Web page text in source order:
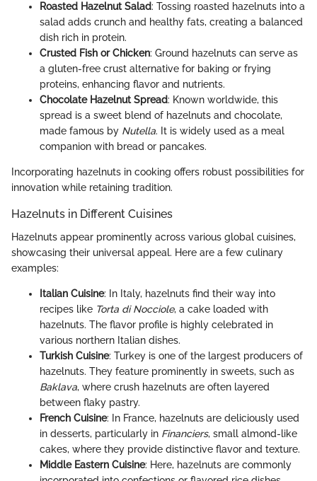
Roasted Hazelnut Salad: Tossing roasted hazelnuts into a
salad adds crunch and healthy fats, creating a balanced
dish rich in protein.
Crusted Fish or Chicken: Ground hazelnuts can serve as
a gluten-free crust alternative for baking or frying
proteins, enhancing flavor and nutrients.
Chocolate Hazelnut Spread: Known worldwide, this
spread is a sweet blend of hazelnuts and chocolate,
made famous by Nutella. It is widely used as a meal
companion with bread or pancakes.
Incorporating hazelnuts in cooking offers robust possibilities for
innovation while retaining tradition.
Hazelnuts in Different Cuisines
Hazelnuts appear prominently across various global cuisines,
showcasing their universal appeal. Here are a few culinary
examples:
Italian Cuisine: In Italy, hazelnuts find their way into
recipes like Torta di Nocciole, a cake loaded with
hazelnuts. The flavor profile is highly celebrated in
various northern Italian dishes.
Turkish Cuisine: Turkey is one of the largest producers of
hazelnuts. They feature prominently in sweets, such as
Baklava, where crush hazelnuts are often layered
between flaky pastry.
French Cuisine: In France, hazelnuts are deliciously used
in desserts, particularly in Financiers, small almond-like
cakes, where they provide distinctive flavor and texture.
Middle Eastern Cuisine: Here, hazelnuts are commonly